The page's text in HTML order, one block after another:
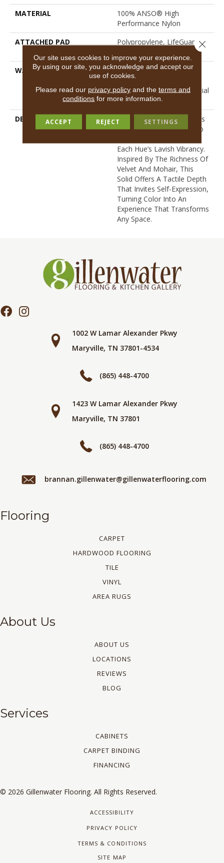
MATERIAL
100% ANSO® High
Performance Nylon
ATTACHED PAD
Polypropylene, LifeGuard®
Spill-Proof Technology®
WARRANTY
A/T 25 Year Limited
Residential Broadloom
Carpet Warranty, Residential
25 Year Limited Warranty
DESCRIPTION
Finery Captures Color In Its
Purest Form, With Fine Tip
Each Hue’s Lavish Vibrancy.
Inspired By The Richness Of
Velvet And Mohair, This
Solid Offers A Tactile Depth
That Invites Self-Expression,
Turning Color Into An
Experience That Transforms
Any Space.
1002 W Lamar Alexander Pkwy
Maryville, TN 37801-4534
(865) 448-4700
1423 W Lamar Alexander Pkwy
Maryville, TN 37801
(865) 448-4700
brannan.gillenwater@gillenwaterflooring.com
Flooring
CARPET
HARDWOOD FLOORING
TILE
VINYL
AREA RUGS
About Us
ABOUT US
LOCATIONS
REVIEWS
BLOG
Services
CABINETS
CARPET BINDING
FINANCING
© 2026 Gillenwater Flooring. All Rights Reserved.
ACCESSIBILITY
PRIVACY POLICY
TERMS & CONDITIONS
SITE MAP
Our site uses cookies to improve your experience.
By using our site, you acknowledge and accept our
use of cookies.
Please read our privacy policyand the terms and
conditions for more information.
ACCEPT REJECT SETTINGS
Close